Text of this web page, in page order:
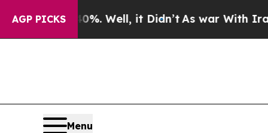
AGP PICKS
40%. Well, it Didn’t As war With Iran Drove
Menu